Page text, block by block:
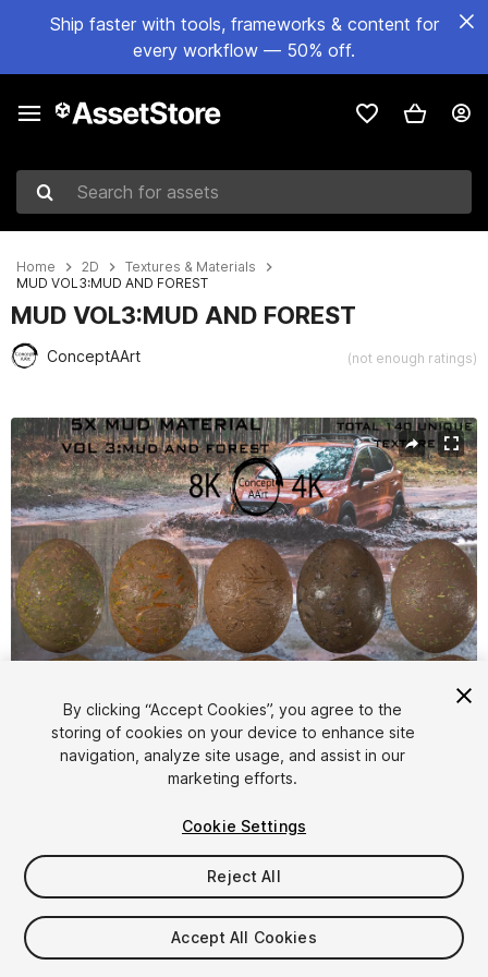
Ship faster with tools, frameworks & content for
every workflow — 50% off.
Search for assets
Home 2D
Textures & Materials
MUD VOL3:MUD AND FOREST
MUD VOL3:MUD AND FOREST
ConceptAArt (not enough ratings)
Active slide: 1 of 16
1/16
$19.99
Taxes/VAT calculated at checkout
By clicking “Accept Cookies”, you agree to the
storing of cookies on your device to enhance site
navigation, analyze site usage, and assist in our
marketing efforts.
Cookie Settings
Reject All
Accept All Cookies